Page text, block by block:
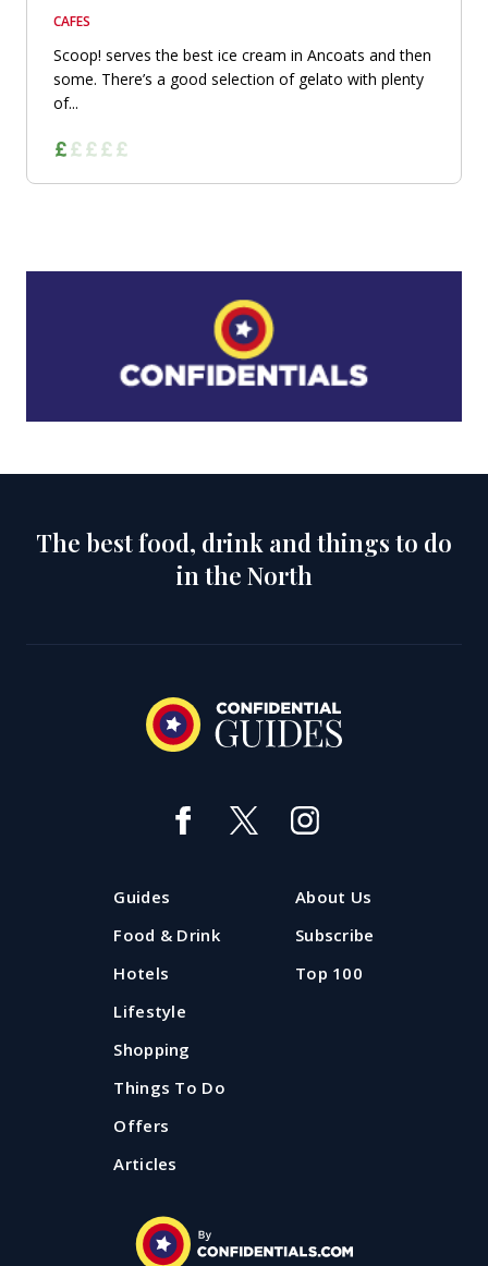
CAFES
Scoop! serves the best ice cream in Ancoats and then
some. There’s a good selection of gelato with plenty
of...
The best food, drink and things to do
in the North
Guides
Food & Drink
Hotels
Lifestyle
Shopping
Things To Do
Offers
Articles
About Us
Subscribe
Top 100